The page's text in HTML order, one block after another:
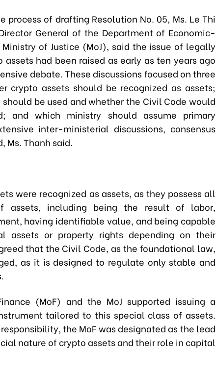
process of drafting Resolution No. 05, Ms. Le Thi
General of the Department of Economic-
of Justice (MoJ), said the issue of legally
had been raised as early as ten years ago
debate. These discussions focused on three
crypto assets should be recognized as assets;
be used and whether the Civil Code would
and which ministry should assume primary
inter-ministerial discussions, consensus
Ms. Thanh said.
were recognized as assets, as they possess all
assets, including being the result of labor,
having identifiable value, and being capable
assets or property rights depending on their
that the Civil Code, as the foundational law,
as it is designed to regulate only stable and
(MoF) and the MoJ supported issuing a
tailored to this special class of assets.
the MoF was designated as the lead
nature of crypto assets and their role in capital